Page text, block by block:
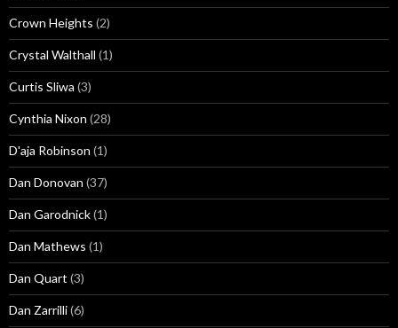
Crown Heights (2)
Crystal Walthall (1)
Curtis Sliwa (3)
Cynthia Nixon (28)
D'aja Robinson (1)
Dan Donovan (37)
Dan Garodnick(1)
Dan Mathews (1)
Dan Quart (3)
Dan Zarrilli(6)